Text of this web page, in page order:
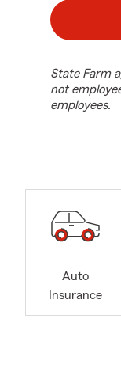
State Farm
not
employees.
Auto
Insurance